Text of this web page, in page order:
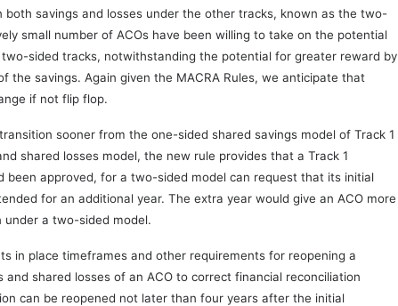
both savings and losses under the other tracks, known as the two-
small number of ACOs have been willing to take on the potential
sided tracks, notwithstanding the potential for greater reward by
the savings. Again given the MACRA Rules, we anticipate that
if not flip flop.
sooner from the one-sided shared savings model of Track 1
shared losses model, the new rule provides that a Track 1
been approved, for a two-sided model can request that its initial
for an additional year. The extra year would give an ACO more
a two-sided model.
in place timeframes and other requirements for reopening a
shared losses of an ACO to correct financial reconciliation
can be reopened not later than four years after the initial